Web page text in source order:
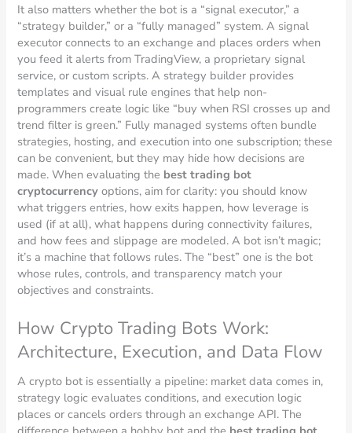
It also matters whether the bot is a “signal executor,” a
“strategy builder,” or a “fully managed” system. A signal
executor connects to an exchange and places orders when
you feed it alerts from TradingView, a proprietary signal
service, or custom scripts. A strategy builder provides
templates and visual rule engines that help non-
programmers create logic like “buy when RSI crosses up and
trend filter is green.” Fully managed systems often bundle
strategies, hosting, and execution into one subscription; these
can be convenient, but they may hide how decisions are
made. When evaluating the best trading bot
cryptocurrency options, aim for clarity: you should know
what triggers entries, how exits happen, how leverage is
used (if at all), what happens during connectivity failures,
and how fees and slippage are modeled. A bot isn’t magic;
it’s a machine that follows rules. The “best” one is the bot
whose rules, controls, and transparency match your
objectives and constraints.
How Crypto Trading Bots Work:
Architecture, Execution, and Data Flow
A crypto bot is essentially a pipeline: market data comes in,
strategy logic evaluates conditions, and execution logic
places or cancels orders through an exchange API. The